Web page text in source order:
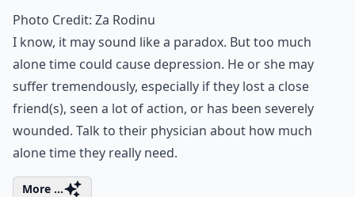
Photo Credit: Za Rodinu
I know, it may sound like a paradox. But too much
alone time could cause depression. He or she may
suffer tremendously, especially if they lost a close
friend(s), seen a lot of action, or has been severely
wounded. Talk to their physician about how much
alone time they really need.
More ...